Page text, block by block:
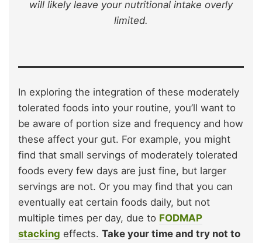
will likely leave your nutritional intake overly
limited.
In exploring the integration of these moderately
tolerated foods into your routine, you’ll want to
be aware of portion size and frequency and how
these affect your gut. For example, you might
find that small servings of moderately tolerated
foods every few days are just fine, but larger
servings are not. Or you may find that you can
eventually eat certain foods daily, but not
multiple times per day, due to FODMAP
stacking effects. Take your time and try not to